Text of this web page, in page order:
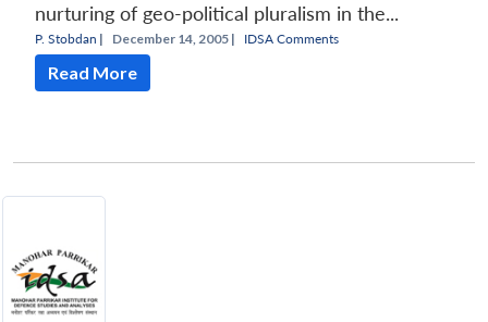
nurturing of geo-political pluralism in the...
P. Stobdan | December 14, 2005 | IDSA Comments
Read More